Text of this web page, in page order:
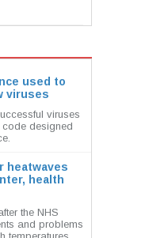
used to
viruses
viruses
code designed
heatwaves
health
the NHS
and problems